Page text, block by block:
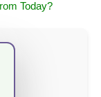
Today?